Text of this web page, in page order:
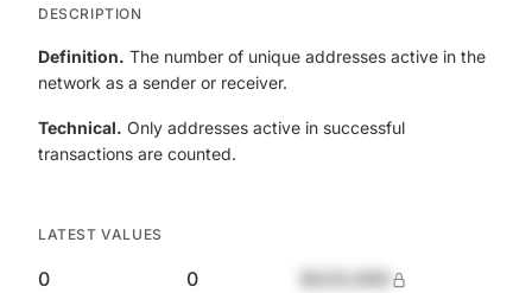
DESCRIPTION
Definition. The number of unique addresses active in the
network as a sender or receiver.
Technical. Only addresses active in successful
transactions are counted.
LATEST VALUES
0 0